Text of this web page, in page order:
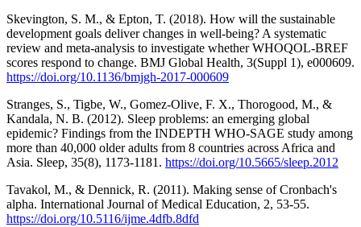
Skevington, S. M., & Epton, T. (2018). How will the sustainable
development goals deliver changes in well-being? A systematic
review and meta-analysis to investigate whether WHOQOL-BREF
scores respond to change. BMJ Global Health, 3(Suppl 1), e000609.
https://doi.org/10.1136/bmjgh-2017-000609
Stranges, S., Tigbe, W., Gomez-Olive, F. X., Thorogood, M., &
Kandala, N. B. (2012). Sleep problems: an emerging global
epidemic? Findings from the INDEPTH WHO-SAGE study among
more than 40,000 older adults from 8 countries across Africa and
Asia. Sleep, 35(8), 1173-1181. https://doi.org/10.5665/sleep.2012
Tavakol, M., & Dennick, R. (2011). Making sense of Cronbach's
alpha. International Journal of Medical Education, 2, 53-55.
https://doi.org/10.5116/ijme.4dfb.8dfd